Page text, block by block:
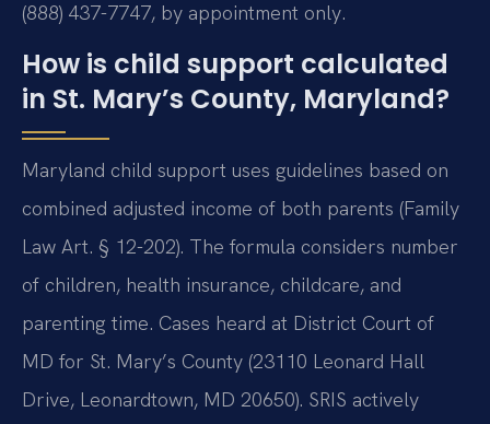
(888) 437-7747, by appointment only.
How is child support calculated
in St. Mary’s County, Maryland?
Maryland child support uses guidelines based on
combined adjusted income of both parents (Family
Law Art. § 12-202). The formula considers number
of children, health insurance, childcare, and
parenting time. Cases heard at District Court of
MD for St. Mary’s County (23110 Leonard Hall
Drive, Leonardtown, MD 20650). SRIS actively